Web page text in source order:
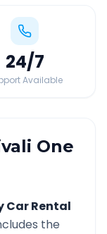
24/7
Available
One
Car Rental
the